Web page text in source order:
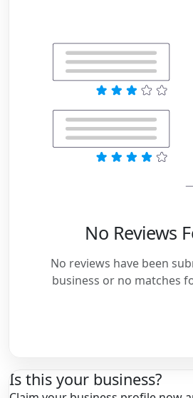
No Reviews
No reviews have been
business or no matches
Is this your business?